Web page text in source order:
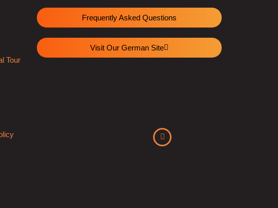
Tour
Frequently Asked Questions
Visit Our German Site